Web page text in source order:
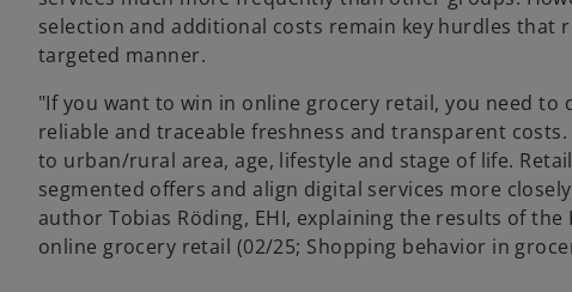
selection and additional costs remain key hurdles that
targeted manner.
"If you want to win in online grocery retail, you need to
reliable and traceable freshness and transparent
to urban/rural area, age, lifestyle and stage of life.
segmented offers and align digital services more
author Tobias Röding, EHI, explaining the results of
online grocery retail (02/25; Shopping behavior in